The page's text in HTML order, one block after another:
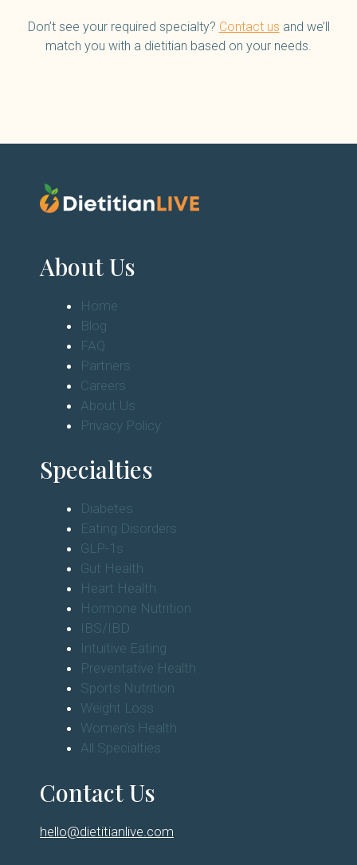
Don’t see your required specialty? Contact us and we’ll
match you with a dietitian based on your needs.
About Us
Home
Blog
FAQ
Partners
Careers
About Us
Privacy Policy
Specialties
Diabetes
Eating Disorders
GLP-1s
Gut Health
Heart Health
Hormone Nutrition
IBS/IBD
Intuitive Eating
Preventative Health
Sports Nutrition
Weight Loss
Women's Health
All Specialties
Contact Us
hello@dietitianlive.com